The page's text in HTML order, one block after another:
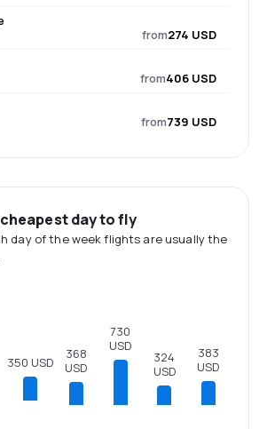
from274 USD
from406 USD
from739 USD
day to fly
day of the week flights are usually the
350 USD
368
USD
730
USD
324
USD
383
USD